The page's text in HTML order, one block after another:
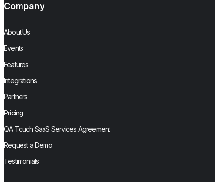
Company
About Us
Events
Features
Integrations
Partners
Pricing
QA Touch SaaS Services Agreement
Request a Demo
Testimonials